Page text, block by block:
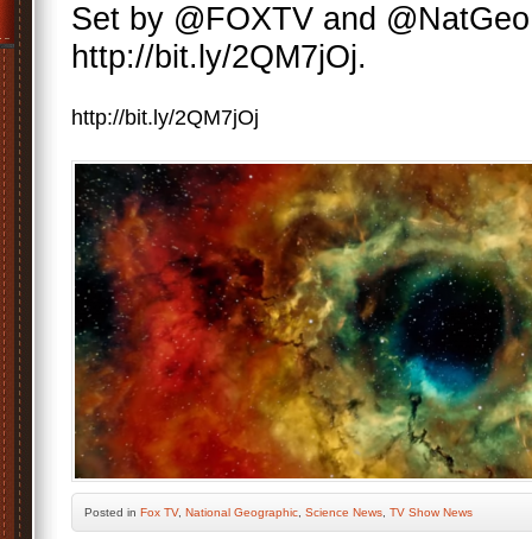
Set by @FOXTV and
http://bit.ly/2QM7jOj.
http://bit.ly/2QM7jOj
Posted in Fox TV, National Geographic Science News TV Show News